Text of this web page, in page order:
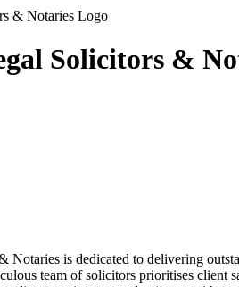
Solicitors &
Notaries is dedicated to delivering
team of solicitors prioritises client